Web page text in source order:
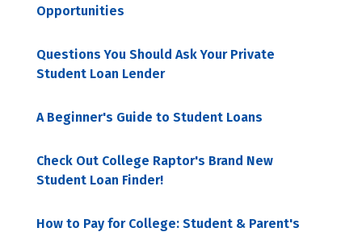
Opportunities
Questions You Should Ask Your Private
Student Loan Lender
A Beginner's Guide to Student Loans
Check Out College Raptor's Brand New
Student Loan Finder!
How to Pay for College: Student & Parent's